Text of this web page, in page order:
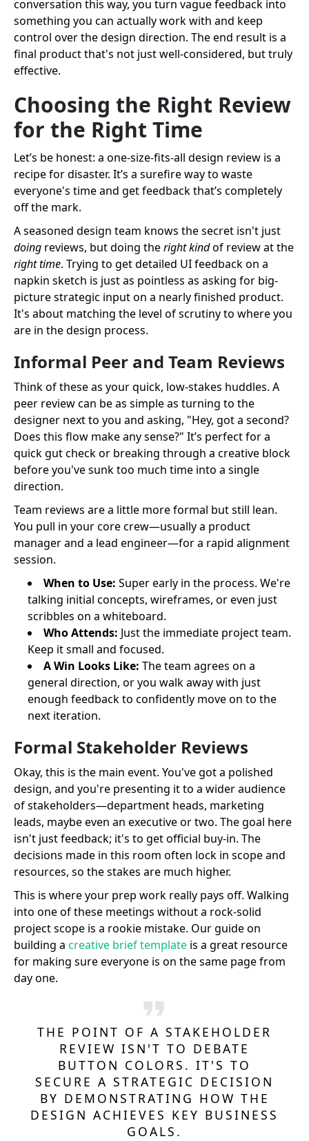
conversation this way, you turn vague feedback into
something you can actually work with and keep
control over the design direction. The end result is a
final product that's not just well-considered, but truly
effective.
Choosing the Right Review
for the Right Time
Let’s be honest: a one-size-fits-all design review is a
recipe for disaster. It’s a surefire way to waste
everyone's time and get feedback that’s completely
off the mark.
A seasoned design team knows the secret isn't just
doing reviews, but doing theright kindof review at the
right time. Trying to get detailed UI feedback on a
napkin sketch is just as pointless as asking for big-
picture strategic input on a nearly finished product.
It's about matching the level of scrutiny to where you
are in the design process.
Informal Peer and Team Reviews
Think of these as your quick, low-stakes huddles. A
peer review can be as simple as turning to the
designer next to you and asking, "Hey, got a second?
Does this flow make any sense?" It’s perfect for a
quick gut check or breaking through a creative block
before you've sunk too much time into a single
direction.
Team reviews are a little more formal but still lean.
You pull in your core crew—usually a product
manager and a lead engineer—for a rapid alignment
session.
When to Use: Super early in the process. We're
talking initial concepts, wireframes, or even just
scribbles on a whiteboard.
Who Attends: Just the immediate project team.
Keep it small and focused.
A Win Looks Like: The team agrees on a
general direction, or you walk away with just
enough feedback to confidently move on to the
next iteration.
Formal Stakeholder Reviews
Okay, this is the main event. You've got a polished
design, and you're presenting it to a wider audience
of stakeholders—department heads, marketing
leads, maybe even an executive or two. The goal here
isn't just feedback; it's to get official buy-in. The
decisions made in this room often lock in scope and
resources, so the stakes are much higher.
This is where your prep work really pays off. Walking
into one of these meetings without a rock-solid
project scope is a rookie mistake. Our guide on
building a creative brief template is a great resource
for making sure everyone is on the same page from
day one.
THE POINT OF A STAKEHOLDER
REVIEW ISN'T TO DEBATE
BUTTON COLORS. IT'S TO
SECURE A STRATEGIC DECISION
BY DEMONSTRATING HOW THE
DESIGN ACHIEVES KEY BUSINESS
GOALS.